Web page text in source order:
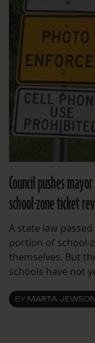
Council pushes
school-zone ticket
A state law
portion of school-
themselves. But
schools have not
BY MARTA JEWSON